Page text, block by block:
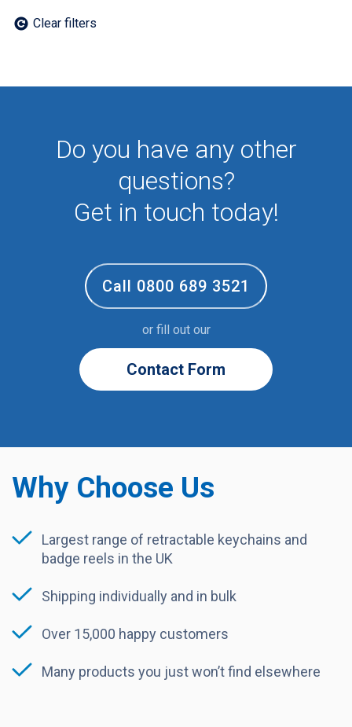
Deputy Headteacher
Clear filters
Do you have any other
questions?
Get in touch today!
Call 0800 689 3521
or fill out our
Contact Form
Why Choose Us
Largest range of retractable keychains and
badge reels in the UK
Shipping individually and in bulk
Over 15,000 happy customers
Many products you just won’t find elsewhere